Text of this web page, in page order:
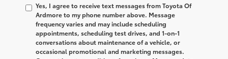
Yes, I agree to receive text messages fromToyota Of
Ardmoreto my phone number above. Message
frequency varies and may include scheduling
appointments, scheduling test drives, and 1-on-1
conversations about maintenance of a vehicle, or
occasional promotional and marketing messages.